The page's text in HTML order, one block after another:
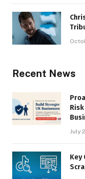
Recent News
July
Key